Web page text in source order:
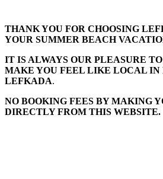
THANK YOU FOR CHOOSING
YOUR SUMMER BEACH
IT IS ALWAYS OUR PLEASURE
MAKE YOU FEEL LIKE LOCAL
LEFKADA.
NO BOOKING FEES BY MAKING
DIRECTLY FROM THIS WEBSITE.